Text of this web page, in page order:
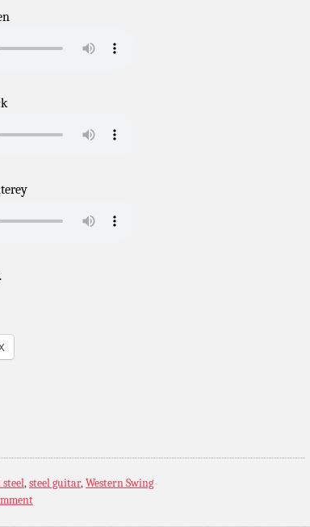
steel,steel guitar,Western Swing